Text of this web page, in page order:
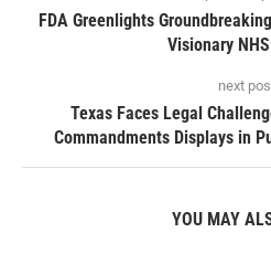
FDA Greenlights
Visionary
next
Texas Faces Legal
Commandments Displays in
YOU MAY